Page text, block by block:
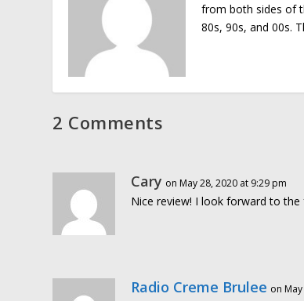
from both sides of
80s, 90s, and 00s.
2 Comments
Cary on May 28, 2020 at 9:29 pm
Nice review! I look forward to the
Radio Creme Brulee on